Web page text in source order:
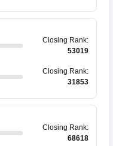
Closing Rank:
53019
Closing Rank:
31853
Closing Rank:
68618